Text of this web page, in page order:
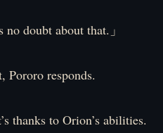
no doubt about that.」
Pororo responds.
thanks to Orion’s abilities.